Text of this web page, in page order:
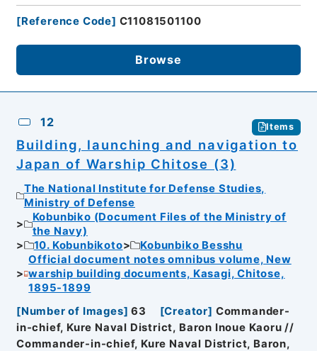
[Reference Code] C11081501100
Browse
12 Items
Building, launching and navigation to
Japan of Warship Chitose (3)
The National Institute for Defense Studies,
Ministry of Defense
Kobunbiko (Document Files of the Ministry of
the Navy)
10. Kobunbikoto
Kobunbiko Besshu
Official document notes omnibus volume, New
warship building documents, Kasagi, Chitose,
1895-1899
[Number of Images] 63 [Creator] Commander-
in-chief, Kure Naval District, Baron Inoue Kaoru //
Commander-in-chief, Kure Naval District, Baron,